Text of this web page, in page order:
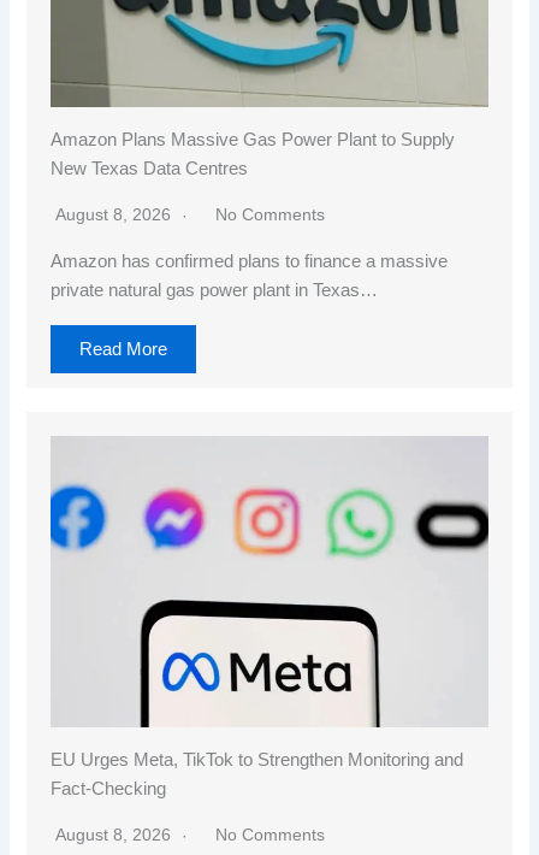
Amazon Plans Massive Gas Power Plant to Supply
New Texas Data Centres
August 8, 2026 No Comments
Amazon has confirmed plans to finance a massive
private natural gas power plant in Texas…
Read More
EU Urges Meta, TikTok to Strengthen Monitoring and
Fact-Checking
August 8, 2026 No Comments